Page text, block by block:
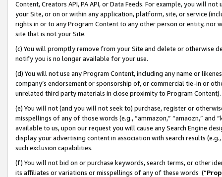
Content, Creators API, PA API, or Data Feeds. For example, you will
your Site, or on or within any application, platform, site, or service
rights in or to any Program Content to any other person or entity, nor
site that is not your Site.
(c) You will promptly remove from your Site and delete or otherwise
notify you is no longer available for your use.
(d) You will not use any Program Content, including any name or
company’s endorsement or sponsorship of, or commercial tie-in or
unrelated third party materials in close proximity to Program Content).
(e) You will not (and you will not seek to) purchase, register or
misspellings of any of those words (e.g., “ammazon,” “amaozn,” and
available to us, upon our request you will cause any Search Engine
display your advertising content in association with search results
such exclusion capabilities.
(f) You will not bid on or purchase keywords, search terms, or other
its affiliates or variations or misspellings of any of these words (“